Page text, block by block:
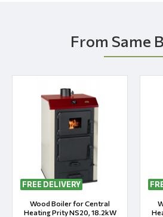
From Same
FREE DELIVERY
Wood Boiler for Central
Heating Prity NS20, 18.2kW